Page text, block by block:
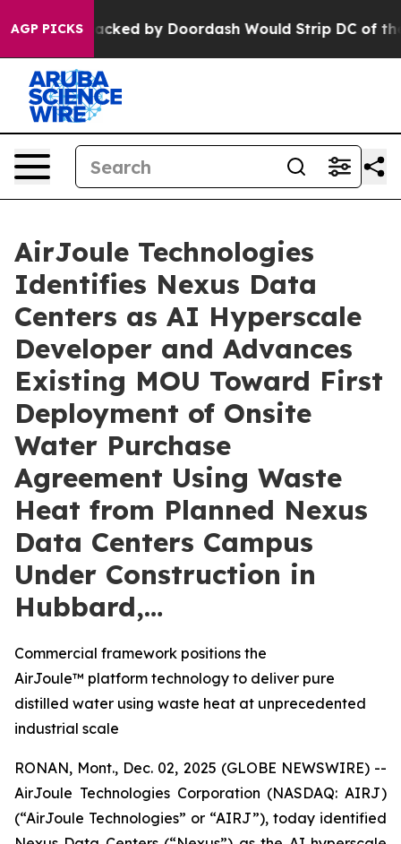
AGP PICKS
Backed by Doordash Would Strip DC of the
AirJoule Technologies
Identifies Nexus Data
Centers as AI Hyperscale
Developer and Advances
Existing MOU Toward First
Deployment of Onsite
Water Purchase
Agreement Using Waste
Heat from Planned Nexus
Data Centers Campus
Under Construction in
Hubbard,…
Commercial framework positions the
AirJoule™ platform technology to deliver pure
distilled water using waste heat at unprecedented
industrial scale
RONAN, Mont., Dec. 02, 2025 (GLOBE NEWSWIRE) --
AirJoule Technologies Corporation (NASDAQ: AIRJ)
(“AirJoule Technologies” or “AIRJ”), today identified